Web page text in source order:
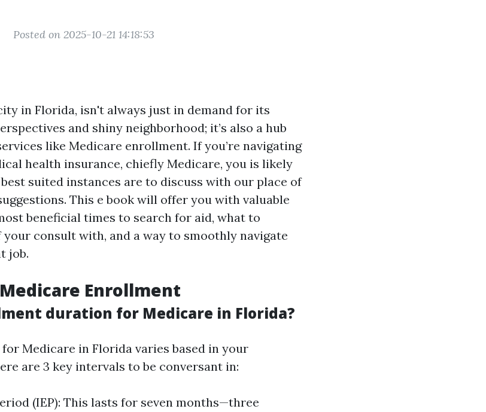
Posted on 2025-10-21 14:18:53
in Florida, isn't always just in demand for its
and shiny neighborhood; it’s also a hub
like Medicare enrollment. If you’re navigating
health insurance, chiefly Medicare, you is likely
suited instances are to discuss with our place of
This e book will offer you with valuable
beneficial times to search for aid, what to
consult with, and a way to smoothly navigate
job.
Enrollment
duration for Medicare in Florida?
Medicare in Florida varies based in your
are 3 key intervals to be conversant in:
(IEP): This lasts for seven months—three